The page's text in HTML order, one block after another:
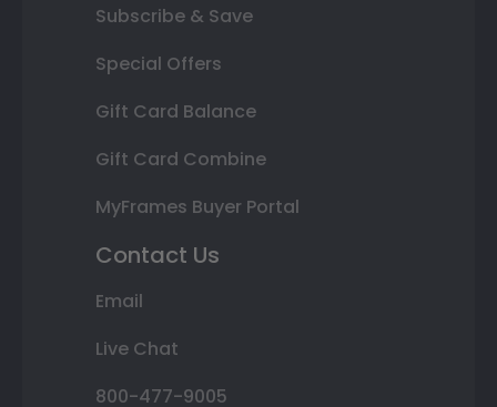
Subscribe & Save
Special Offers
Gift Card Balance
Gift Card Combine
MyFrames Buyer Portal
Contact Us
Email
Live Chat
800-477-9005